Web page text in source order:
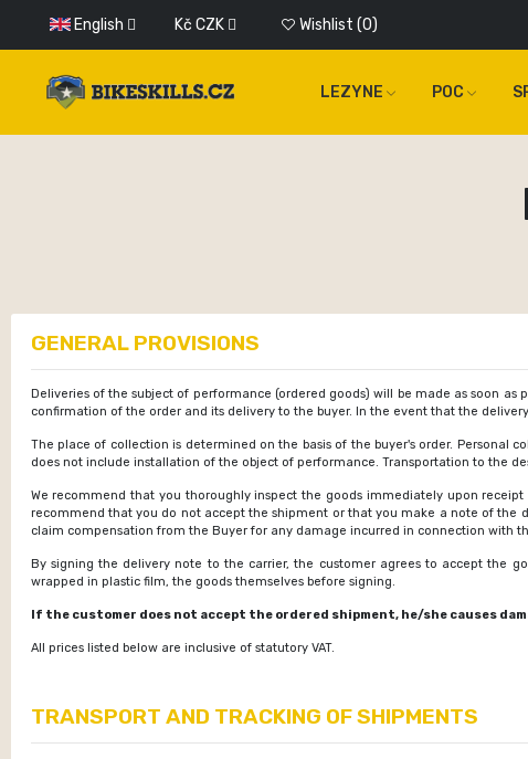
English Kč CZK Wishlist 0
LEZYNE POC
GENERAL PROVISIONS
Deliveries of the subject of performance (ordered goods) will be made as soon
confirmation of the order and its delivery to the buyer. In the event that the
The place of collection is determined on the basis of the buyer's order. Personal
does not include installation of the object of performance. Transportation to the
We recommend that you thoroughly inspect the goods immediately upon
recommend that you do not accept the shipment or that you make a note of
claim compensation from the Buyer for any damage incurred in connection with
By signing the delivery note to the carrier, the customer agrees to accept the
wrapped in plastic film, the goods themselves before signing.
If the customer does not accept the ordered shipment, he/she causes
All prices listed below are inclusive of statutory VAT.
TRANSPORT AND TRACKING OF SHIPMENTS